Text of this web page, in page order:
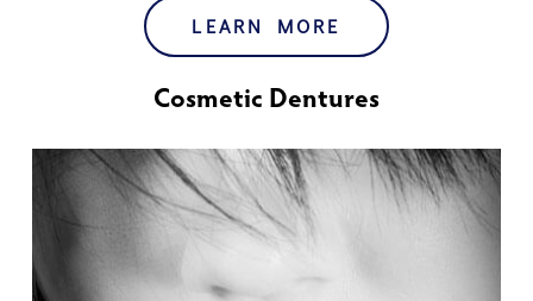
LEARN MORE
Cosmetic Dentures